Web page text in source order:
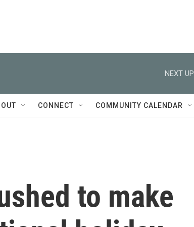
NEXT
CONNECT COMMUNITY CALENDAR
to make